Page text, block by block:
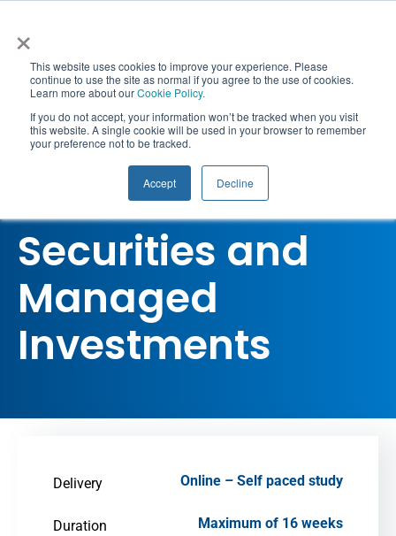
×
This website uses cookies to improve your experience. Please
continue to use the site as normal if you agree to the use of cookies.
Learn more about ourCookie Policy.
If you do not accept, your information won’t be tracked when you visit
this website. A single cookie will be used in your browser to remember
your preference not to be tracked.
Accept Decline
content
RG146 Compliance
Courses
CPD
Workshops & Webinars
Corporate Solutions
Resources
RG146 Tier 1
Securities and
Managed
Investments
Delivery Online – Self paced study
Duration Maximum of 16 weeks